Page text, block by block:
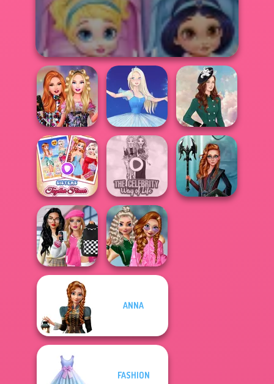
Bestie Birthday
Surprise
Ice Ballerina Kate Middleton
Sisters Together
Forever
The Celebrity Way
Of Life
Bab's Back to
School Style
Cha...
School
Popularity
ANNA
FASHION